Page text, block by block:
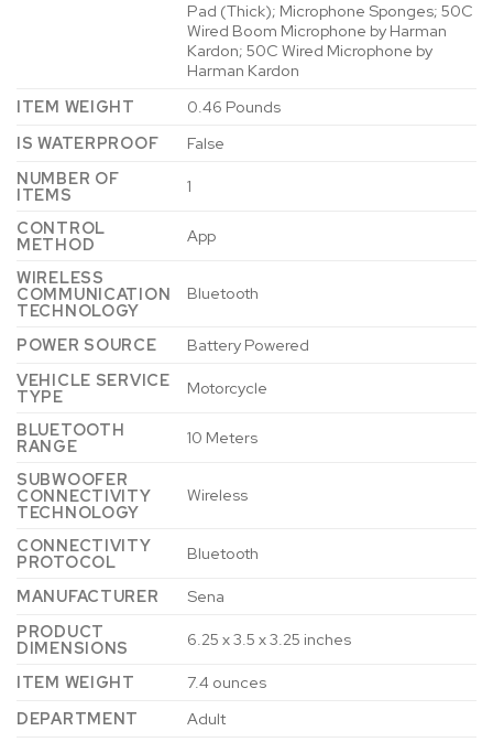
Pad (Thick); Microphone Sponges; 50C
Wired Boom Microphone by Harman
Kardon; 50C Wired Microphone by
Harman Kardon
ITEM WEIGHT
0.46 Pounds
IS WATERPROOF
False
NUMBER OF
ITEMS
1
CONTROL
METHOD
App
WIRELESS
COMMUNICATION
TECHNOLOGY
Bluetooth
POWER SOURCE
Battery Powered
VEHICLE SERVICE
TYPE
Motorcycle
BLUETOOTH
RANGE
10 Meters
SUBWOOFER
CONNECTIVITY
TECHNOLOGY
Wireless
CONNECTIVITY
PROTOCOL Bluetooth
MANUFACTURER
Sena
PRODUCT
DIMENSIONS 6.25 x 3.5 x 3.25 inches
ITEM WEIGHT
7.4 ounces
DEPARTMENT
Adult